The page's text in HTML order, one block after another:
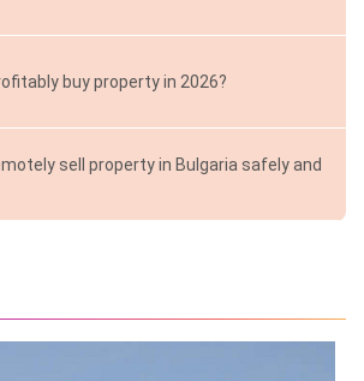
buy property in 2026?
sell property in Bulgaria safely and